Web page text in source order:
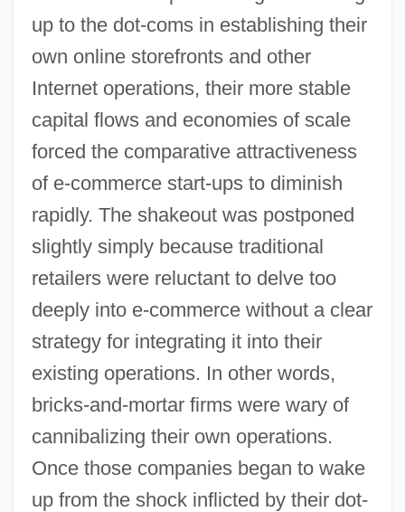
up to the dot-coms in establishing their
own online storefronts and other
Internet operations, their more stable
capital flows and economies of scale
forced the comparative attractiveness
of e-commerce start-ups to diminish
rapidly. The shakeout was postponed
slightly simply because traditional
retailers were reluctant to delve too
deeply into e-commerce without a clear
strategy for integrating it into their
existing operations. In other words,
bricks-and-mortar firms were wary of
cannibalizing their own operations.
Once those companies began to wake
up from the shock inflicted by their dot-